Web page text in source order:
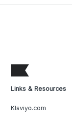
Links & Resources
Klaviyo.com